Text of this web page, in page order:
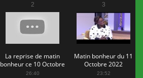
2
La reprise de matin
bonheur ce 10 Octobre
2022
26:40
3
Matin bonheur du 11
Octobre 2022
23:52